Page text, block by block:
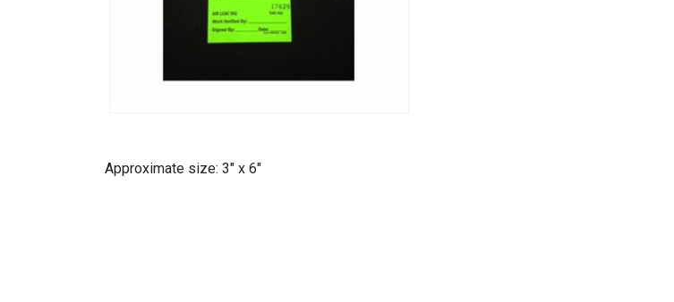
Approximate size: 3" x 6"